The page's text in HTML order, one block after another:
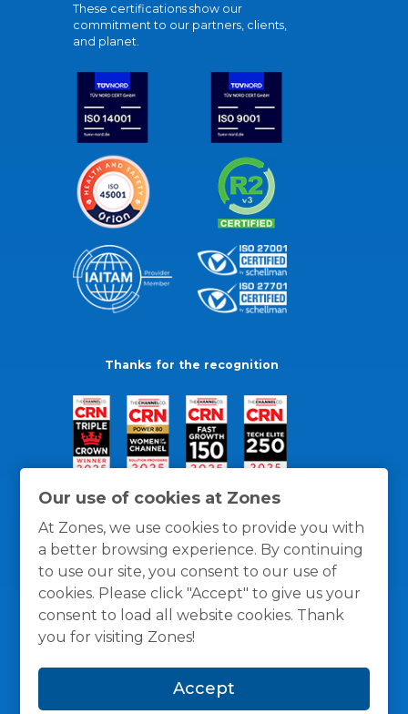
Our use of cookies at Zones
At Zones, we use cookies to provide you with
a better browsing experience. By continuing
to use our site, you consent to our use of
cookies. Please click "Accept" to give us your
consent to load all website cookies. Thank
you for visiting Zones!
Accept
These certifications show our
commitment to our partners, clients,
and planet.
Thanks for the recognition